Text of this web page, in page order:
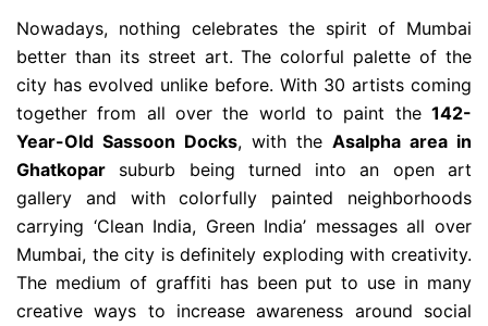
Nowadays, nothing celebrates the spirit of Mumbai
better than its street art. The colorful palette of the
city has evolved unlike before. With 30 artists coming
together from all over the world to paint the 142-
Year-Old Sassoon Docks, with the Asalpha area in
Ghatkopar suburb being turned into an open art
gallery and with colorfully painted neighborhoods
carrying ‘Clean India, Green India’ messages all over
Mumbai, the city is definitely exploding with creativity.
The medium of graffiti has been put to use in many
creative ways to increase awareness around social